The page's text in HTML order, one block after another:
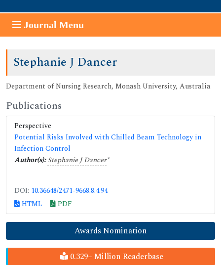
Journal Menu
Stephanie J Dancer
Department of Nursing Research, Monash University, Australia
Publications
Perspective
Potential Risks Involved with Chilled Beam Technology in
Infection Control
Author(s):Stephanie J Dancer*
DOI: 10.36648/2471-9668.8.4.94
HTML
PDF
Awards Nomination
0.329+ Million Readerbase